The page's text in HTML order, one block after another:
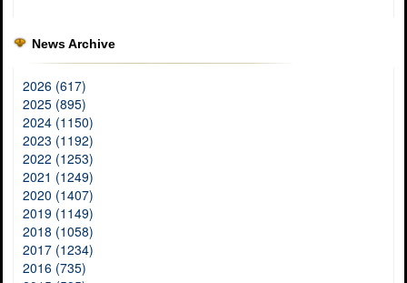
News Archive
2026 (617)
2025 (895)
2024 (1150)
2023 (1192)
2022 (1253)
2021 (1249)
2020 (1407)
2019 (1149)
2018 (1058)
2017 (1234)
2016 (735)